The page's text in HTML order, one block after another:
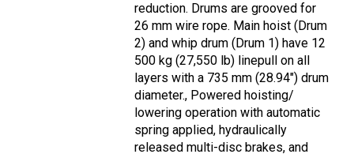
reduction. Drums are grooved for
26 mm wire rope. Main hoist (Drum
2) and whip drum (Drum 1) have 12
500 kg (27,550 lb) linepull on all
layers with a 735 mm (28.94") drum
diameter., Powered hoisting/
lowering operation with automatic
spring applied, hydraulically
released multi-disc brakes, and